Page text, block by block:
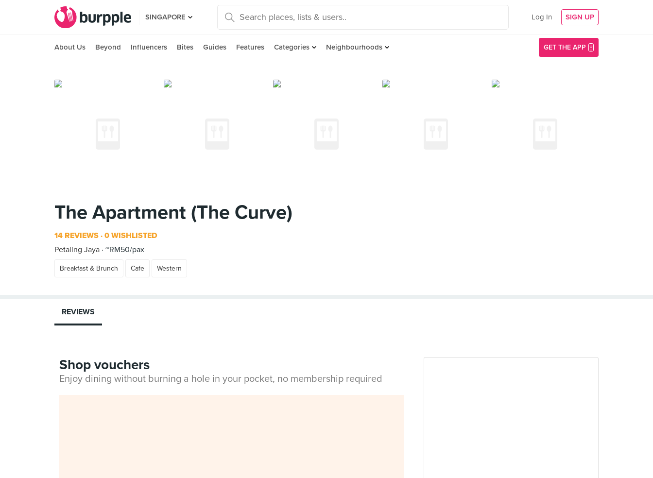
SINGAPORE Log In SIGN UP
About Us Beyond Influencers Bites Guides Features Categories Neighbourhoods GET THE APP
The Apartment (The Curve)
14 REVIEWS 0 WISHLISTED
Petaling Jaya ~RM50/pax
Breakfast & Brunch Cafe Western
REVIEWS
Shop vouchers
Enjoy dining without burning a hole in your pocket, no membership required